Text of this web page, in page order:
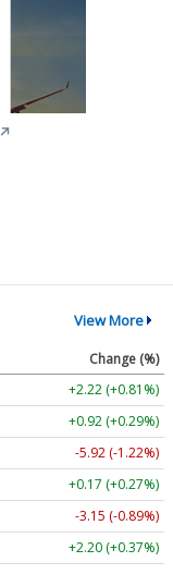
↗
View More
Change (%)
+2.22 (+0.81%)
+0.92 (+0.29%)
-5.92 (-1.22%)
+0.17 (+0.27%)
-3.15 (-0.89%)
+2.20 (+0.37%)